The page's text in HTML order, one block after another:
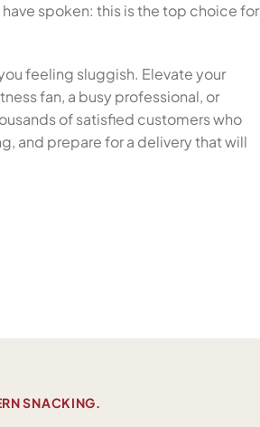
spoken: this is the top choice for
feeling sluggish. Elevate your
fan, a busy professional, or
of satisfied customers who
and prepare for a delivery that will
SNACKING.